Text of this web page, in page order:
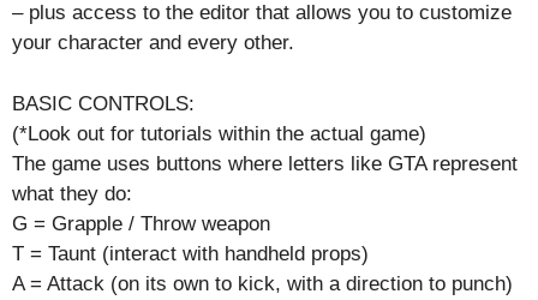
– plus access to the editor that allows you to customize
your character and every other.
BASIC CONTROLS:
(*Look out for tutorials within the actual game)
The game uses buttons where letters like GTA represent
what they do:
G = Grapple / Throw weapon
T = Taunt (interact with handheld props)
A = Attack (on its own to kick, with a direction to punch)